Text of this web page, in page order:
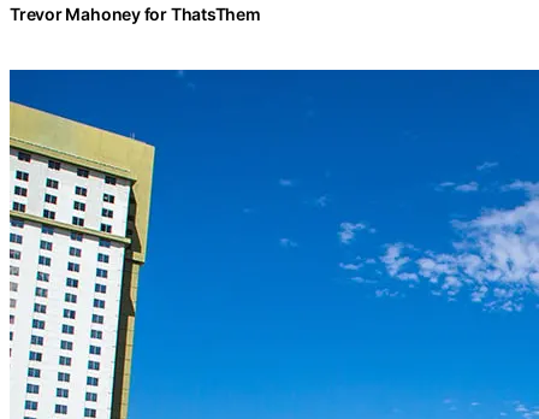
Trevor Mahoney for ThatsThem